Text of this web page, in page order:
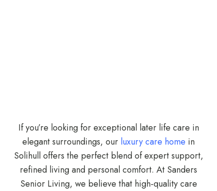
If you’re looking for exceptional later life care in
elegant surroundings, our luxury care home in
Solihull offers the perfect blend of expert support,
refined living and personal comfort. At Sanders
Senior Living, we believe that high-quality care